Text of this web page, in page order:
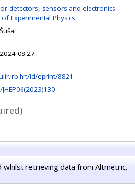
detectors, sensors and electronics
Experimental Physics
08:27
id/eprint/8821
whilst retrieving data from Altmetric.